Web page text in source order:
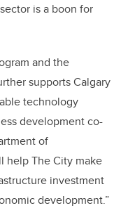
is a boon for
and the
supports Calgary
technology
development co-
of
help The City make
investment
development.”